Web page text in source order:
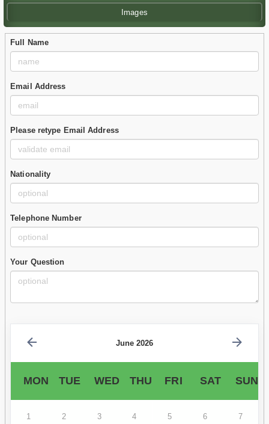
Images
Full Name
Email Address
Please retype Email Address
Nationality
Telephone Number
Your Question
June 2026
MON TUE WED THU FRI SAT SUN
1 2 3 4 5 6 7